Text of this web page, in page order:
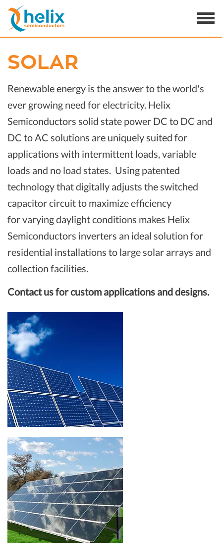
SOLAR
Renewable energy is the answer to the world's
ever growing need for electricity. Helix
Semiconductors solid state power DC to DC and
DC to AC solutions are uniquely suited for
applications with intermittent loads, variable
loads and no load states. Using patented
technology that digitally adjusts the switched
capacitor circuit to maximize efficiency
for varying daylight conditions makes Helix
Semiconductors inverters an ideal solution for
residential installations to large solar arrays and
collection facilities.
Contact us for custom applications and designs.